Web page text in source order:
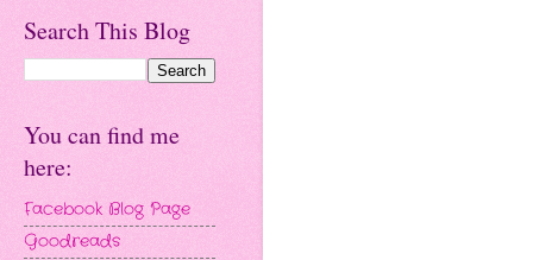
Search This Blog
You can find me
here:
Facebook Blog Page
Goodreads